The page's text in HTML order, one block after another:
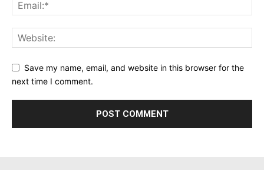
Save my name, email, and website in this browser for the
next time I comment.